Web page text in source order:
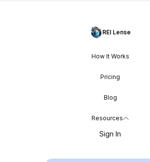
REI Lense
How It Works
Pricing
Blog
Resources
Sign In